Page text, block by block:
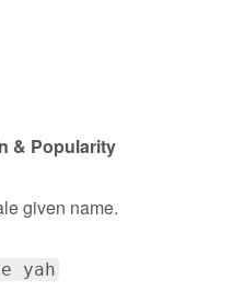
& Popularity
given name.
yah